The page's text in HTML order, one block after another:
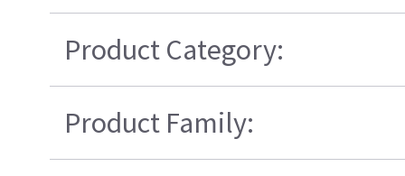
Product Category:
Product Family: